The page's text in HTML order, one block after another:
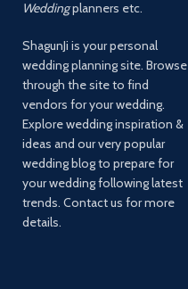
Weddingplanners etc.
ShagunJi is your personal
wedding planning site. Browse
through the site to find
vendors for your wedding.
Explore wedding inspiration &
ideas and our very popular
wedding blog to prepare for
your wedding following latest
trends. Contact us for more
details.